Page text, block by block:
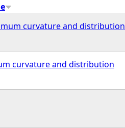
curvature and distribution
curvature and distribution